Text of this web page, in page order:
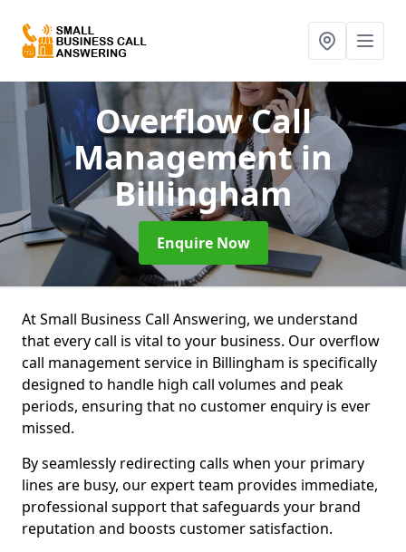
Overflow Call
Managementin
Billingham
Enquire Now
At Small Business Call Answering, we understand
that every call is vital to your business. Our overflow
call management service in Billingham is specifically
designed to handle high call volumes and peak
periods, ensuring that no customer enquiry is ever
missed.
By seamlessly redirecting calls when your primary
lines are busy, our expert team provides immediate,
professional support that safeguards your brand
reputation and boosts customer satisfaction.